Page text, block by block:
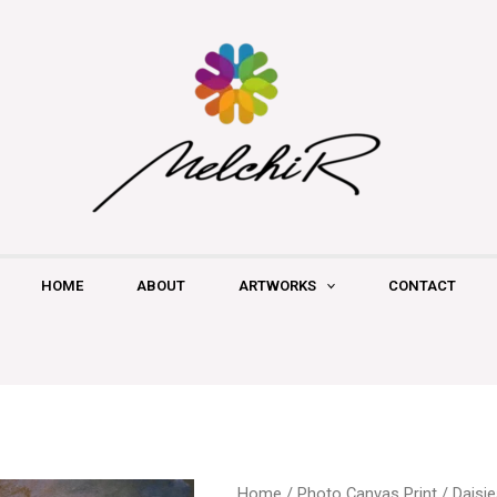
HOME ABOUT ARTWORKS CONTACT